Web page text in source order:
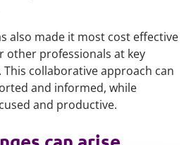
also made it most cost effective
other professionals at key
collaborative approach can
and informed, while
and productive.